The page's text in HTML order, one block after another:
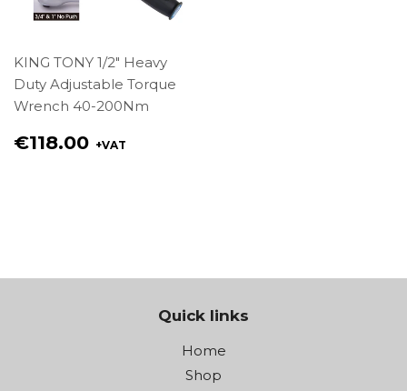
KING TONY 1/2" Heavy
Duty Adjustable Torque
Wrench 40-200Nm
Regular
€118.00 +VAT
Quick links
Home
Shop